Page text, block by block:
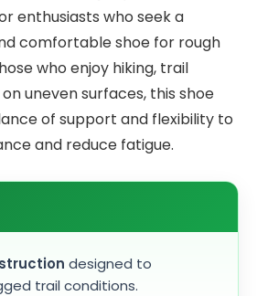
enthusiasts who seek a
comfortable shoe for rough
who enjoy hiking, trail
uneven surfaces, this shoe
of support and flexibility to
and reduce fatigue.
designed to
trail conditions.